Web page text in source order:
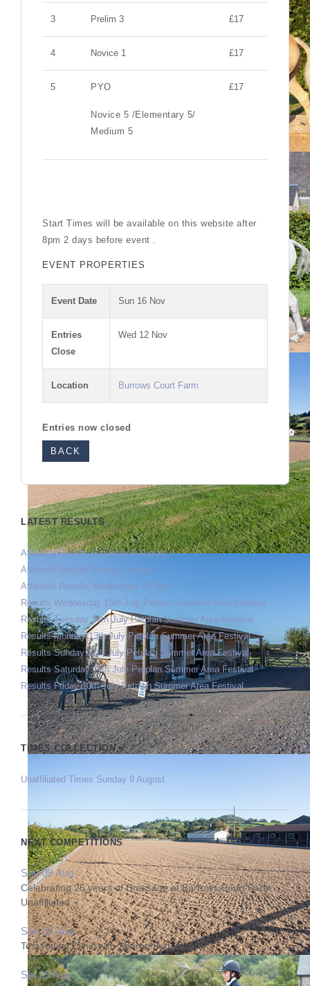
3 Prelim 3 £17
4 Novice 1 £17
5 PYO
Novice 5 /Elementary 5/
Medium 5
£17
Start Times will be available on this website after
8pm 2 days before event .
EVENT PROPERTIES
Event Date Sun 16 Nov
Entries
Close
Wed 12 Nov
Location Burrows Court Farm
Entries now closed
BACK
LATEST RESULTS
Affiliated Results Saturday 8 August
Affiliated Results Friday 7 August
Affiliated Results Wednesday 29 July
Results Wednesday 15th July Petplan Summer Area Festival
Results Tuesday 14th July Petplan Summer Area Festival
Results Monday 13th July Petplan Summer Area Festival
Results Sunday 12th July Petplan Summer Area Festival
Results Saturday 11th July Petplan Summer Area Festival
Results Friday 10th July Petplan Summer Area Festival
TIMES COLLECTION
Unaffiliated Times Sunday 9 August
NEXT COMPETITIONS
Sun 09 Aug
Celebrating 25 years of Dressage at Burrows Court Farm
Unaffiliated
Sun 23 Aug
Test Riding Clinic with Sharon Butterworth
Sat 29 Aug